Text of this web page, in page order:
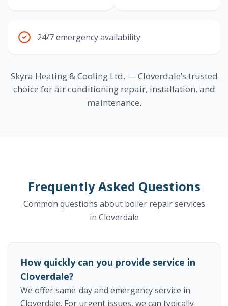
24/7 emergency availability
Skyra Heating & Cooling Ltd. — Cloverdale’s trusted
choice for air conditioning repair, installation, and
maintenance.
Frequently Asked Questions
Common questions about boiler repair services
in Cloverdale
How quickly can you provide service in
Cloverdale?
We offer same-day and emergency service in
Cloverdale. For urgent issues, we can typically